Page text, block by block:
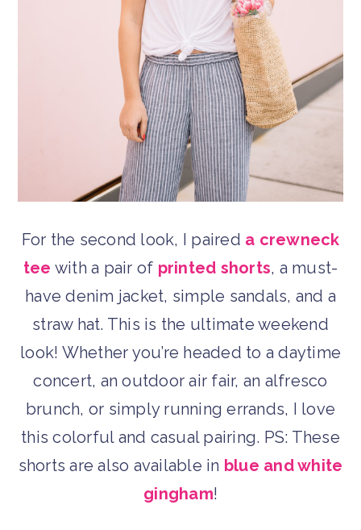
For the second look, I paired a crewneck
tee with a pair of printed shorts, a must-
have denim jacket, simple sandals, and a
straw hat. This is the ultimate weekend
look! Whether you’re headed to a daytime
concert, an outdoor air fair, an alfresco
brunch, or simply running errands, I love
this colorful and casual pairing. PS: These
shorts are also available in blue and white
gingham!